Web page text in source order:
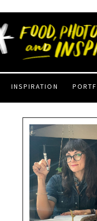
INSPIRATION